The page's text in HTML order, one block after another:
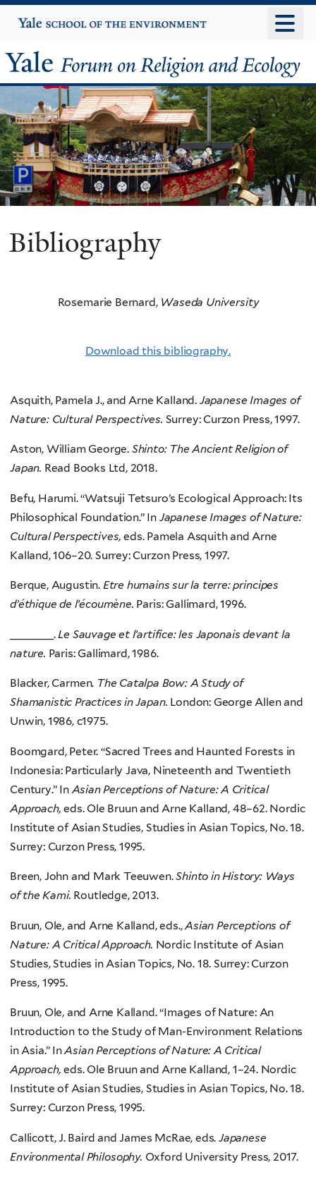
to
content
Yale
University
Yale
Forum
on
Religion
and
Ecology
Bibliography
Rosemarie Bernard, Waseda University
Download this bibliography.
Asquith, Pamela J., and Arne Kalland. Japanese Images of
Nature: Cultural Perspectives. Surrey: Curzon Press, 1997.
Aston, William George. Shinto: The Ancient Religion of
Japan. Read Books Ltd, 2018.
Befu, Harumi. “Watsuji Tetsuro’s Ecological Approach: Its
Philosophical Foundation.” In Japanese Images of Nature:
Cultural Perspectives, eds. Pamela Asquith and Arne
Kalland, 106–20. Surrey: Curzon Press, 1997.
Berque, Augustin. Etre humains sur la terre: principes
d’éthique de l’écoumène. Paris: Gallimard, 1996.
_______. Le Sauvage et l’artifice: les Japonais devant la
nature. Paris: Gallimard, 1986.
Blacker, Carmen. The Catalpa Bow: A Study of
Shamanistic Practices in Japan. London: George Allen and
Unwin, 1986, c1975.
Boomgard, Peter. “Sacred Trees and Haunted Forests in
Indonesia: Particularly Java, Nineteenth and Twentieth
Century.” In Asian Perceptions of Nature: A Critical
Approach, eds. Ole Bruun and Arne Kalland, 48–62. Nordic
Institute of Asian Studies, Studies in Asian Topics, No. 18.
Surrey: Curzon Press, 1995.
Breen, John and Mark Teeuwen.Shinto in History: Ways
of the Kami. Routledge, 2013.
Bruun, Ole, and Arne Kalland, eds.,Asian Perceptions of
Nature: A Critical Approach. Nordic Institute of Asian
Studies, Studies in Asian Topics, No. 18. Surrey: Curzon
Press, 1995.
Bruun, Ole, and Arne Kalland. “Images of Nature: An
Introduction to the Study of Man-Environment Relations
in Asia.” InAsian Perceptions of Nature: A Critical
Approach, eds. Ole Bruun and Arne Kalland, 1–24. Nordic
Institute of Asian Studies, Studies in Asian Topics, No. 18.
Surrey: Curzon Press, 1995.
Callicott, J. Baird and James McRae, eds. Japanese
Environmental Philosophy. Oxford University Press, 2017.